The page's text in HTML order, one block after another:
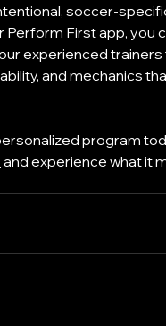
soccer-
Perform First app, you
experienced trainers
and mechanics
program
and experience what it